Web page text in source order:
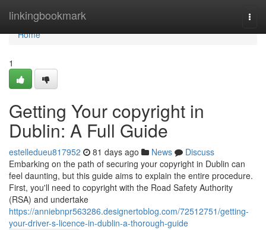
linkingbookmark
Home
Home
1
Getting Your copyright in
Dublin: A Full Guide
estelledueu817952 81 days ago News
Discuss
Embarking on the path of securing your copyright in Dublin can
feel daunting, but this guide aims to explain the entire procedure.
First, you'll need to copyright with the Road Safety Authority
(RSA) and undertake
https://anniebnpr563286.designertoblog.com/72512751/getting-
your-driver-s-licence-in-dublin-a-thorough-guide